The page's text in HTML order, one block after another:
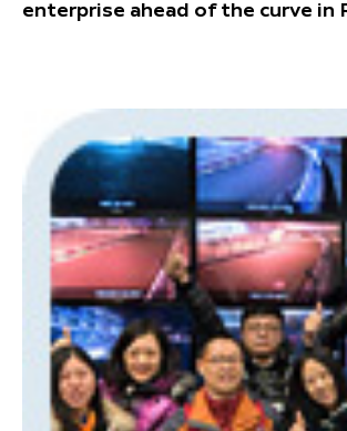
enterprise ahead of the curve in